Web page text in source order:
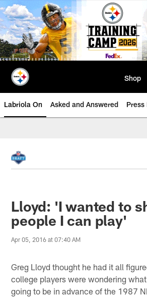
Skip
to
main
content
Shop
Labriola On Asked and Answered Press
Lloyd: 'I wanted to
people I can play'
Apr 05, 2016 at 07:40 AM
Greg Lloyd thought he had it all
college players were wondering
going to be in advance of the 1987